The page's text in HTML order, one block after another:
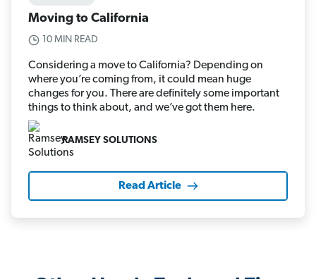
Moving to California
10 MIN READ
Considering a move to California? Depending on
where you’re coming from, it could mean huge
changes for you. There are definitely some important
things to think about, and we’ve got them here.
RAMSEY SOLUTIONS
Read Article